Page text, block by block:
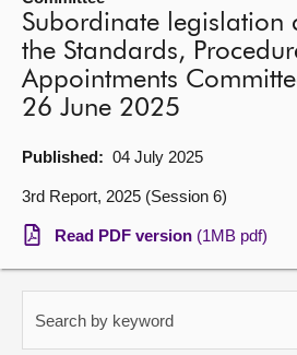
Chamber and committees
Get involved
Visit
About
Contact us
Subordinate legislation
the Standards,
Appointments
26 June 2025
Published: 04 July 2025
3rd Report, 2025 (Session 6)
Read PDF version (1MB pdf)
Search by keyword